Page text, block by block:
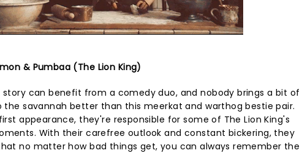
& Pumbaa (The Lion King)
story can benefit from a comedy duo, and nobody brings a bit of
the savannah better than this meerkat and warthog bestie pair.
appearance, they're responsible for some of The Lion King's
With their carefree outlook and constant bickering, they
no matter how bad things get, you can always remember the